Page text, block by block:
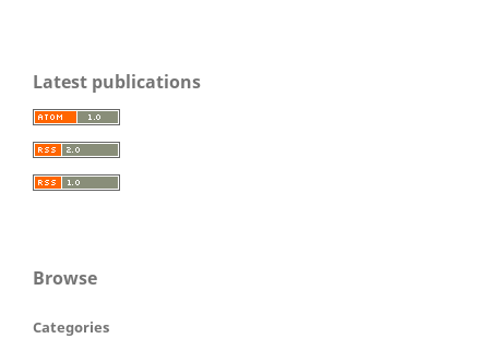
Latest publications
Browse
Categories